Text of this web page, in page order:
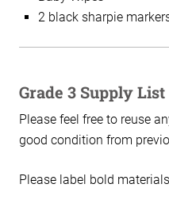
2 black sharpie
Grade 3 Supply List
Please feel free to reuse
good condition from
Please label bold